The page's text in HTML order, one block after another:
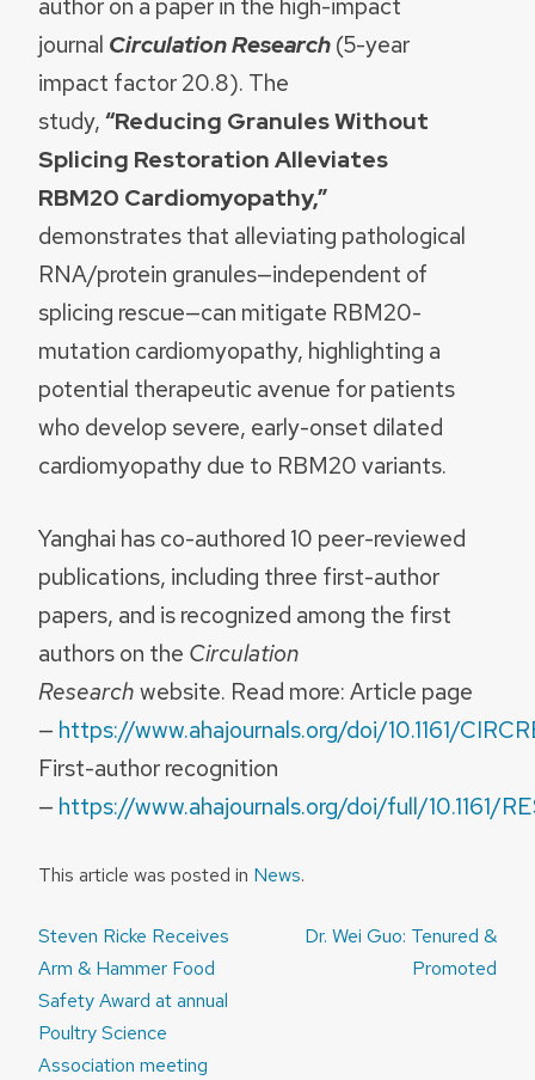
journal Circulation Research(5-year
impact factor 20.8). The
study,“Reducing Granules Without
Splicing Restoration Alleviates
RBM20 Cardiomyopathy,”
demonstrates that alleviating pathological
RNA/protein granules—independent of
splicing rescue—can mitigate RBM20-
mutation cardiomyopathy, highlighting a
potential therapeutic avenue for patients
who develop severe, early-onset dilated
cardiomyopathy due to RBM20 variants.
Yanghai has co-authored 10 peer-reviewed
publications, including three first-author
papers, and is recognized among the first
authors on the Circulation
Researchwebsite. Read more: Article page
— https://www.ahajournals.org/doi/10.1161/
First-author recognition
— https://www.ahajournals.org/doi/full/10.1161/
This article was posted in News.
Post
navigation
Steven Ricke Receives
Arm & Hammer Food
Safety Award at annual
Poultry Science
Association meeting
Dr. Wei Guo: Tenured &
Promoted